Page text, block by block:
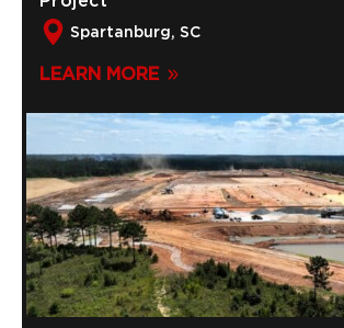
Spartanburg, SC
LEARN MORE